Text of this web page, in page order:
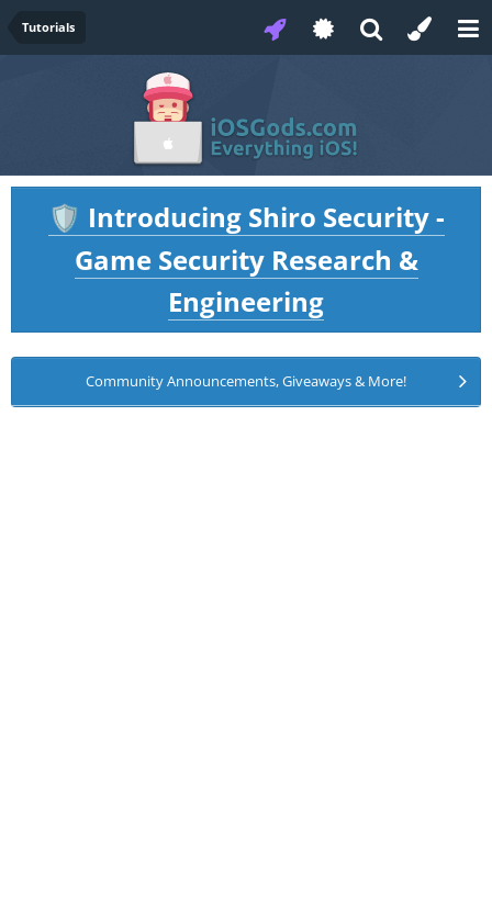
Tutorials
🛡️ Introducing Shiro Security -
Game Security Research &
Engineering
Community Announcements, Giveaways & More!